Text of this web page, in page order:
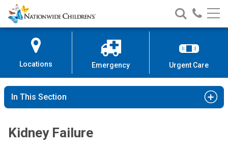
Skip
to
Content
Nationwide
Children’s
Search
Nationwide
Children’s
Call
Locations Emergency Urgent Care
In This Section
Kidney Failure